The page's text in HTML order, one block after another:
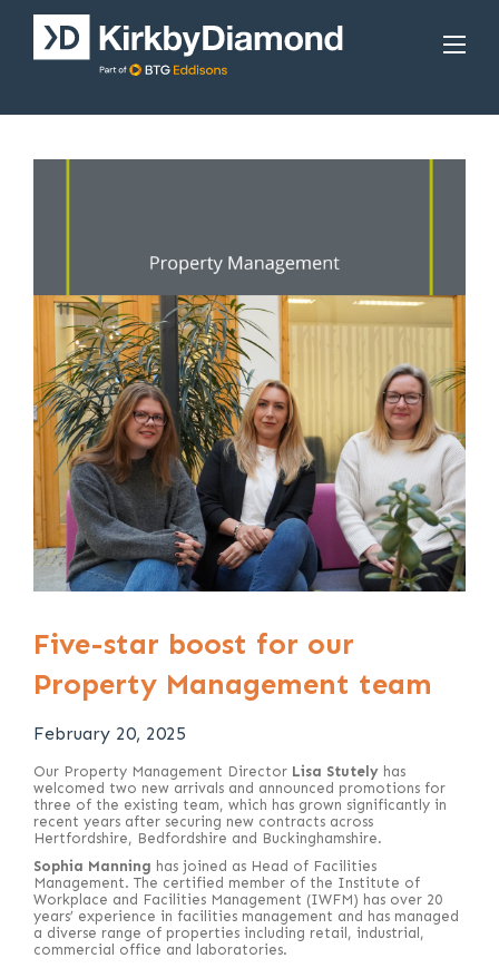
Five-star boost for our
Property Management team
February 20, 2025
Our Property Management Director Lisa Stutely has
welcomed two new arrivals and announced promotions for
three of the existing team, which has grown significantly in
recent years after securing new contracts across
Hertfordshire, Bedfordshire and Buckinghamshire.
Sophia Manning has joined as Head of Facilities
Management. The certified member of the Institute of
Workplace and Facilities Management (IWFM) has over 20
years’ experience in facilities management and has managed
a diverse range of properties including retail, industrial,
commercial office and laboratories.